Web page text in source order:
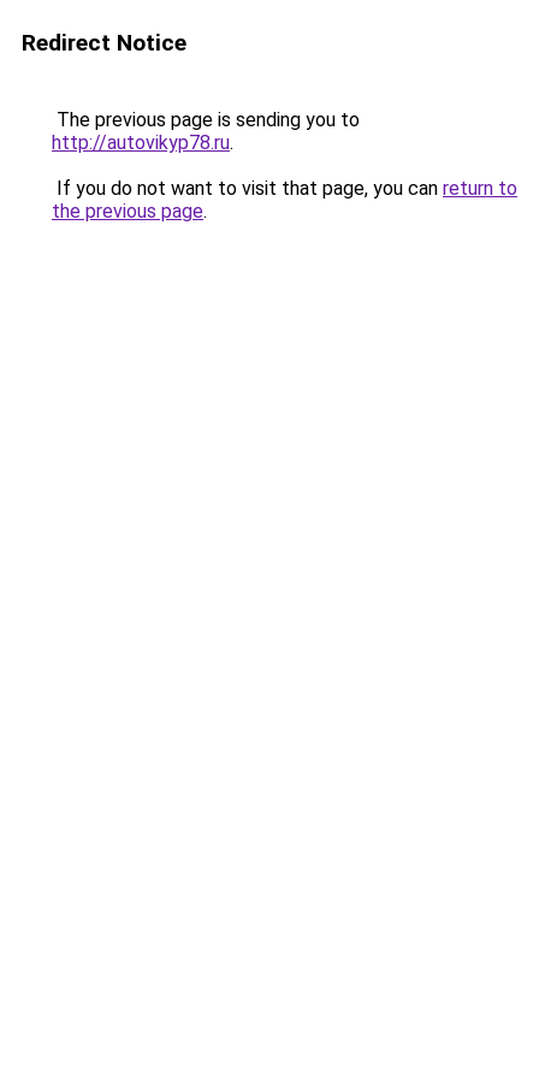
Redirect Notice
The previous page is sending you to
http://autovikyp78.ru.
If you do not want to visit that page, you can return to
the previous page.